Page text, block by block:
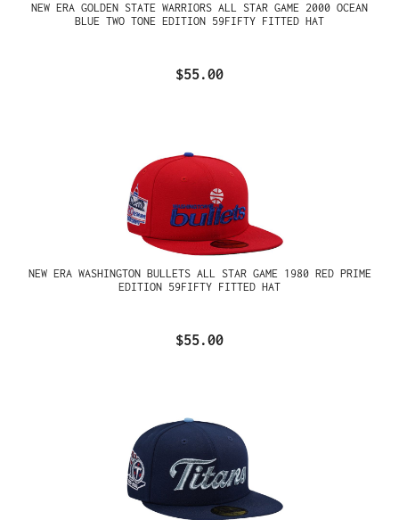
NEW ERA GOLDEN STATE WARRIORS ALL STAR GAME 2000 OCEAN
BLUE TWO TONE EDITION 59FIFTY FITTED HAT
$55.00
NEW ERA WASHINGTON BULLETS ALL STAR GAME 1980 RED PRIME
EDITION 59FIFTY FITTED HAT
$55.00